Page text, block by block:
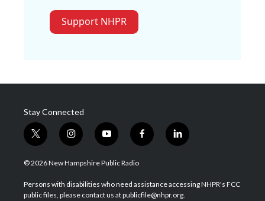
Support NHPR
Stay Connected
t
w
i
t
e
i
n
s
a
g
y
o
u
u
b
f
a
b
o
l
i
e
d
© 2026 New Hampshire Public Radio
Persons with disabilities who need assistance accessing NHPR's FCC
public files, please contact us at publicfile@nhpr.org.